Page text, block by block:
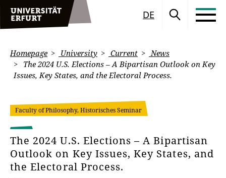
DE
Homepage University Current
News
The 2024 U.S. Elections – A Bipartisan Outlook on Key
Issues, Key States, and the Electoral Process.
Faculty of Philosophy, Historisches Seminar
The 2024 U.S. Elections – A Bipartisan
Outlook on Key Issues, Key States, and
the Electoral Process.